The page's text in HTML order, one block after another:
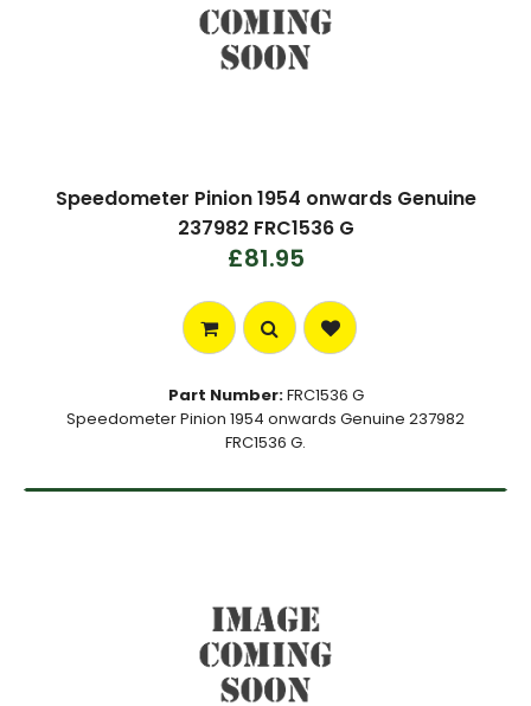
Speedometer Pinion 1954 onwards Genuine
237982 FRC1536 G
£81.95
Part Number:FRC1536 G
Speedometer Pinion 1954 onwards Genuine 237982
FRC1536 G.